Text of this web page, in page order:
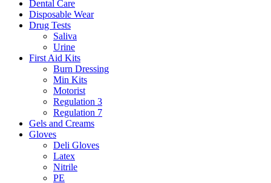
Dental Care
Disposable Wear
Drug Tests
Saliva
Urine
First Aid Kits
Burn Dressing
Min Kits
Motorist
Regulation 3
Regulation 7
Gels and Creams
Gloves
Deli Gloves
Latex
Nitrile
PE